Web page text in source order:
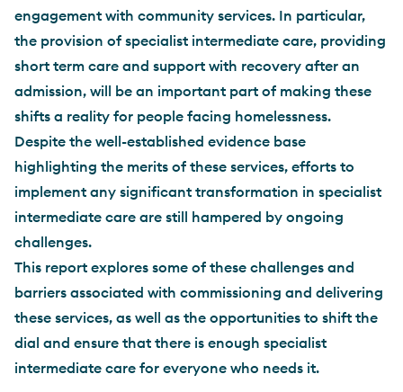
engagement with community services. In particular,
the provision of specialist intermediate care, providing
short term care and support with recovery after an
admission, will be an important part of making these
shifts a reality for people facing homelessness.
Despite the well-established evidence base
highlighting the merits of these services, efforts to
implement any significant transformation in specialist
intermediate care are still hampered by ongoing
challenges.
This report explores some of these challenges and
barriers associated with commissioning and delivering
these services, as well as the opportunities to shift the
dial and ensure that there is enough specialist
intermediate care for everyone who needs it.